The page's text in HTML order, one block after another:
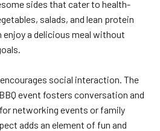
sides that cater to health-
salads, and lean protein
a delicious meal without
social interaction. The
event fosters conversation and
networking events or family
adds an element of fun and